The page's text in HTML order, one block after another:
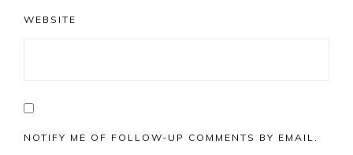
WEBSITE
NOTIFY ME OF FOLLOW-UP COMMENTS BY EMAIL.